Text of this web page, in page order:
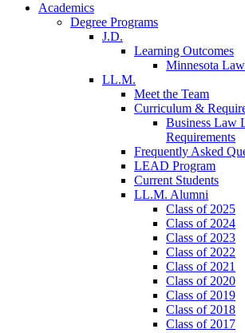
Academics
Degree Programs
J.D.
Learning Outcomes
Minnesota
LL.M.
Meet the Team
Curriculum &
Business Law
Requirements
Frequently Asked
LEAD Program
Current Students
LL.M. Alumni
Class of 2025
Class of 2024
Class of 2023
Class of 2022
Class of 2021
Class of 2020
Class of 2019
Class of 2018
Class of 2017